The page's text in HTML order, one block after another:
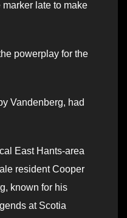
late to make
powerplay for the
Vandenberg, had
East Hants-area
resident Cooper
known for his
at Scotia